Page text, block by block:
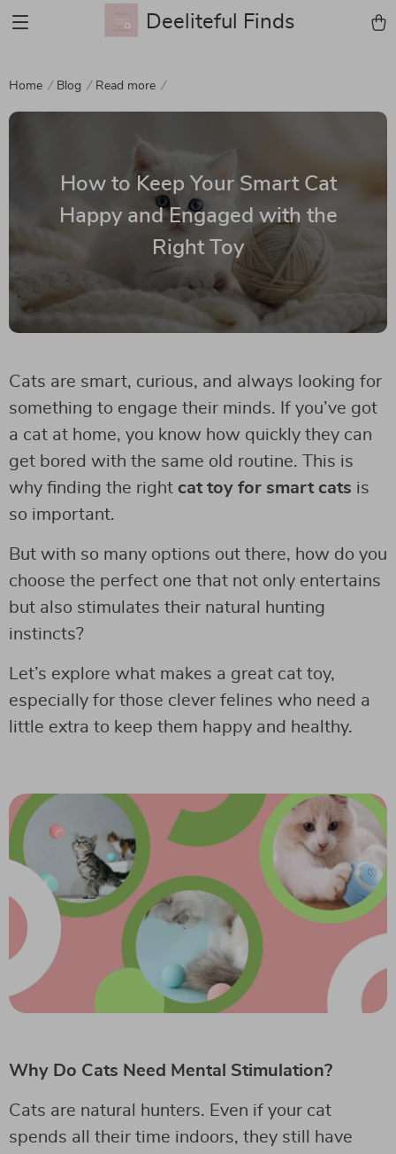
Deeliteful Finds
Home Blog Read more
How to Keep Your Smart Cat
Happy and Engaged with the
Right Toy
Cats are smart, curious, and always looking for
something to engage their minds. If you’ve got
a cat at home, you know how quickly they can
get bored with the same old routine. This is
why finding the right cat toy for smart cats is
so important.
But with so many options out there, how do you
choose the perfect one that not only entertains
but also stimulates their natural hunting
instincts?
Let’s explore what makes a great cat toy,
especially for those clever felines who need a
little extra to keep them happy and healthy.
Why Do Cats Need Mental Stimulation?
Cats are natural hunters. Even if your cat
spends all their time indoors, they still have